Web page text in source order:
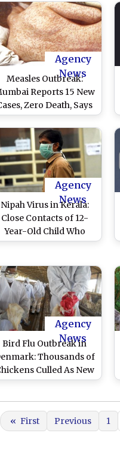
Pandemic? Four
Key Questions
Answered Here
Agency
News
Measles Outbreak:
Reports 15 New
Zero Death, Says
BMC
Agency
News
Nipah Virus in Kerala:
Close Contacts of 12-
Year-Old Child Who
Died of Nipah Test
Agency
News
Bird Flu Outbreak in
Thousands of
Culled As New
Bird Flu Outbreak
« First Previous 1